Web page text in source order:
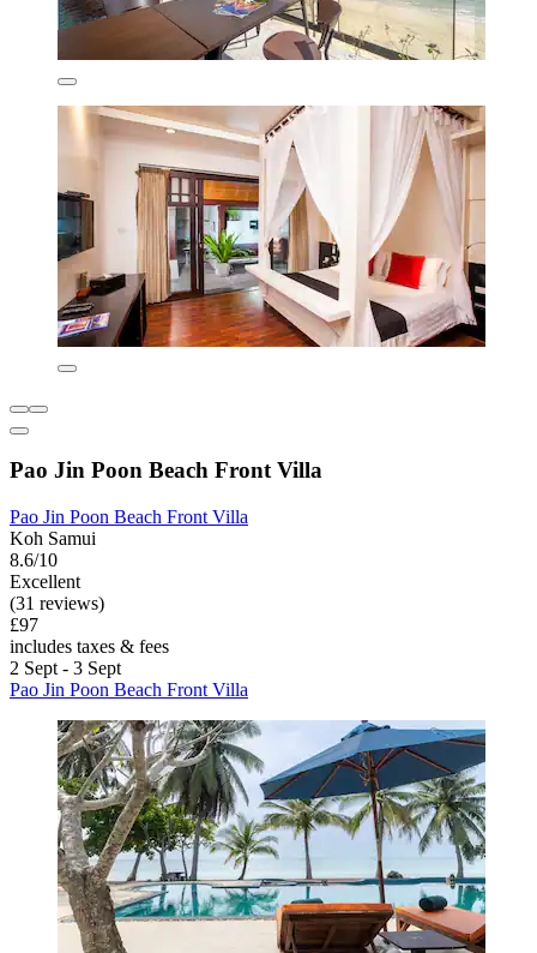
Pao Jin Poon Beach Front Villa
Pao Jin Poon Beach Front Villa
Koh Samui
8.6/10
Excellent
(31 reviews)
£97
includes taxes & fees
2 Sept - 3 Sept
Pao Jin Poon Beach Front Villa